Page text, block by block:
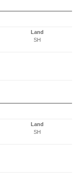
Land
SH
Land
SH